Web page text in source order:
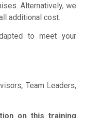
Alternatively, we
additional cost.
to meet your
Team Leaders,
on this training